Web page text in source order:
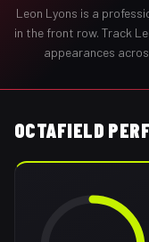
Leon Lyons is a
in the front row. Track
appearances
OCTAFIELD